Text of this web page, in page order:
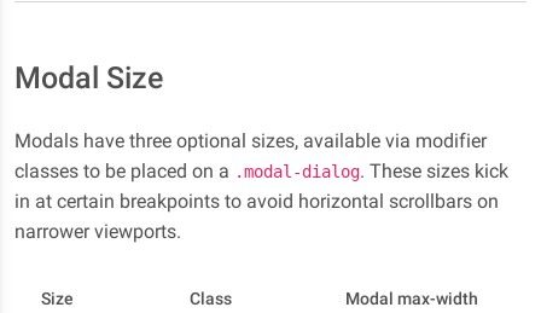
Modal Size
Modals have three optional sizes, available via modifier
classes to be placed on a .modal-dialog. These sizes kick
in at certain breakpoints to avoid horizontal scrollbars on
narrower viewports.
Size Class Modal max-width